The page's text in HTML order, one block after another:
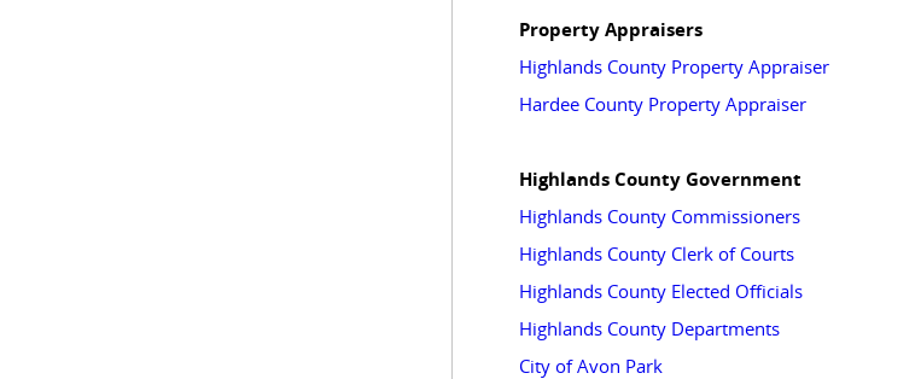
Property Appraisers
Highlands County Property Appraiser
Hardee County Property Appraiser
Highlands County Government
Highlands County Commissioners
Highlands County Clerk of Courts
Highlands County Elected Officials
Highlands County Departments
City of Avon Park